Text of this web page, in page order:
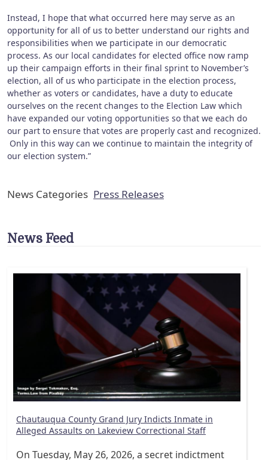
Instead, I hope that what occurred here may serve as an
opportunity for all of us to better understand our rights and
responsibilities when we participate in our democratic
process. As our local candidates for elected office now ramp
up their campaign efforts in their final sprint to November’s
election, all of us who participate in the election process,
whether as voters or candidates, have a duty to educate
ourselves on the recent changes to the Election Law which
have expanded our voting opportunities so that we each do
our part to ensure that votes are properly cast and recognized.
Only in this way can we continue to maintain the integrity of
our election system.”
News Categories Press Releases
News Feed
Chautauqua County Grand Jury Indicts Inmate in
Alleged Assaults on Lakeview Correctional Staff
On Tuesday, May 26, 2026, a secret indictment